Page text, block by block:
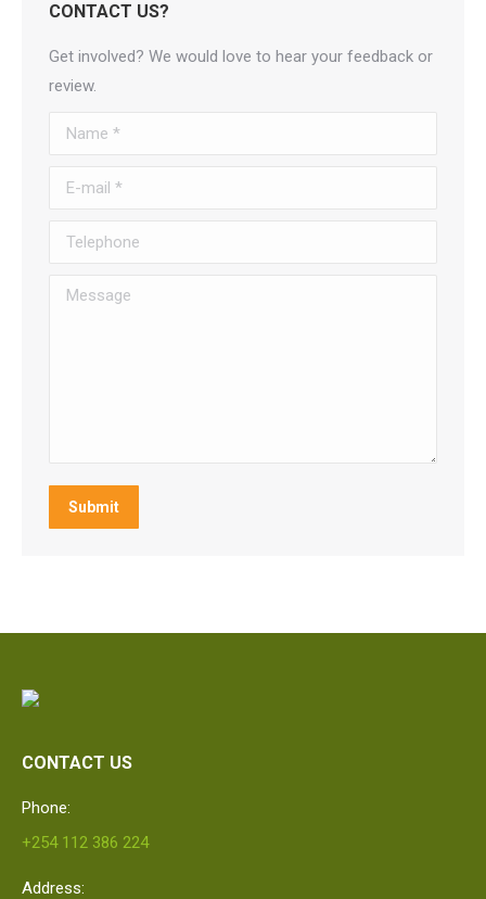
CONTACT US?
Get involved? We would love to hear your feedback or
review.
Name *
E-mail *
Telephone
Message
Submit
CONTACT US
Phone:
+254 112 386 224
Address: